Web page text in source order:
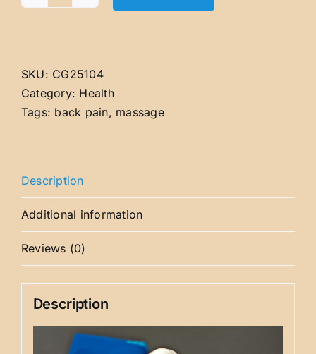
SKU: CG25104
Category: Health
Tags: back pain, massage
Description
Additional information
Reviews (0)
Description